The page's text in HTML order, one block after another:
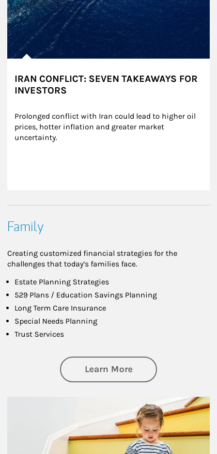
IRAN CONFLICT: SEVEN TAKEAWAYS FOR
INVESTORS
Prolonged conflict with Iran could lead to higher oil
prices, hotter inflation and greater market
uncertainty.
Family
Creating customized financial strategies for the
challenges that today’s families face.
Estate Planning Strategies
529 Plans / Education Savings Planning
Long Term Care Insurance
Special Needs Planning
Trust Services
Learn Moreabout Family